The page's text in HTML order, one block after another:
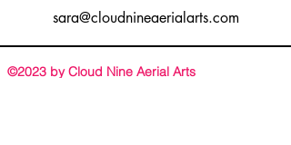
sara@cloudnineaerialarts.com
©2023 by Cloud Nine Aerial Arts